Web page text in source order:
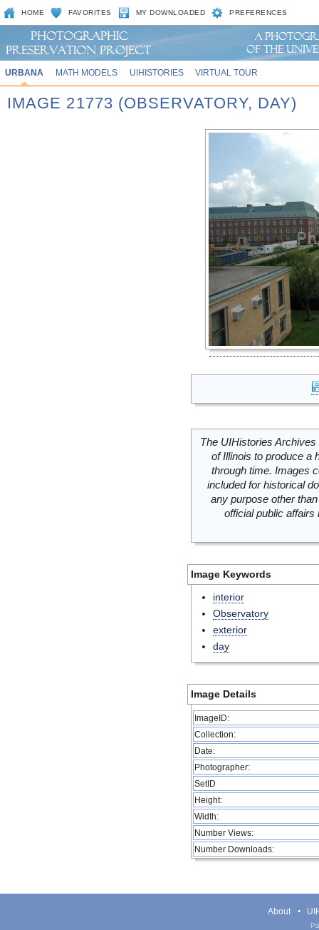
HOME FAVORITES MY DOWNLOADED PREFERENCES
URBANA MATH MODELS UIHISTORIES VIRTUAL TOUR
IMAGE 21773 (OBSERVATORY, DAY)
The UIHistories
of Illinois to produce a
through time. Images
included for historical
any purpose other
official public
Image Keywords
interior
Observatory
exterior
day
Image Details
ImageID:
Collection:
Date:
Photographer:
SetID
Height:
Width:
Number Views:
Number Downloads:
About